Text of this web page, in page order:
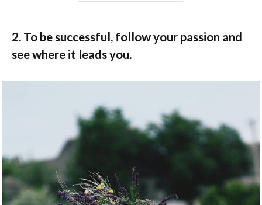
2. To be successful, follow your passion and
see where it leads you.